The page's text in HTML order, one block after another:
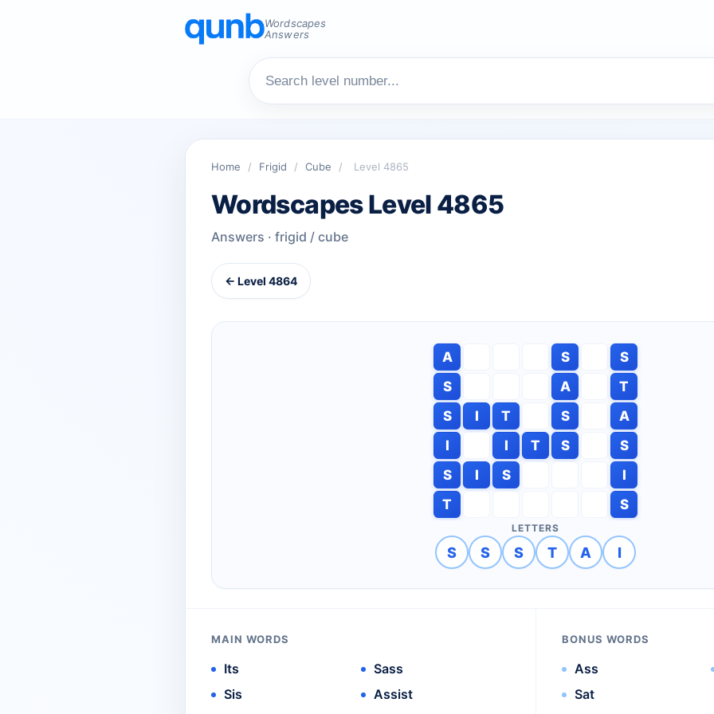
Wordscapes
Answers
Home / Frigid / Cube / Level 4865
Wordscapes Level 4865
Answers · frigid / cube
← Level 4864
A S
S
S
A
T
S
I T S
A
I
I T S
S
S
I S
I
T
S
LETTERS
S S S T A I
MAIN WORDS
Its
Sis
Sass
Assist
BONUS WORDS
Ass
Sat